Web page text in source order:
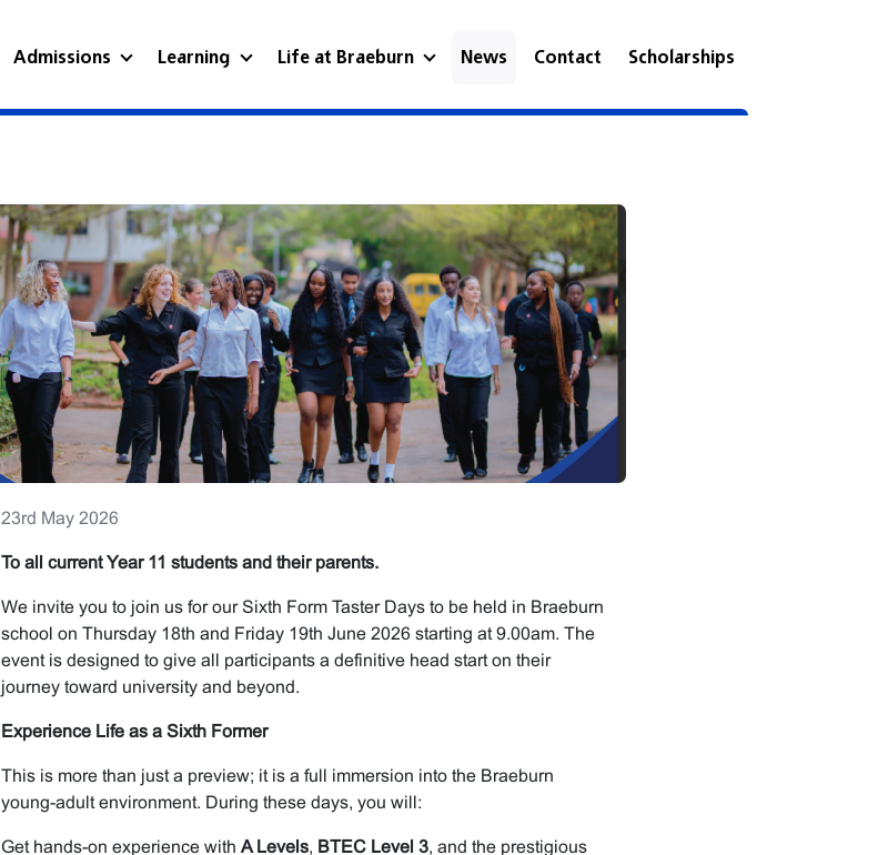
Admissions Learning Life at Braeburn News Contact Scholarships
23rd May 2026
To all current Year 11 students and their parents.
We invite you to join us for our Sixth Form Taster Days to be held in Braeburn
school on Thursday 18th and Friday 19th June 2026 starting at 9.00am. The
event is designed to give all participants a definitive head start on their
journey toward university and beyond.
Experience Life as a Sixth Former
This is more than just a preview; it is a full immersion into the Braeburn
young-adult environment. During these days, you will:
Get hands-on experience with A Levels, BTEC Level 3, and the prestigious